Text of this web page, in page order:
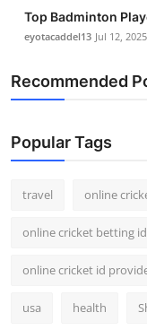
Top Badminton
eyotacaddel13 Jul 12, 2025
Recommended
Popular Tags
travel online
online cricket betting id
online cricket id
usa health